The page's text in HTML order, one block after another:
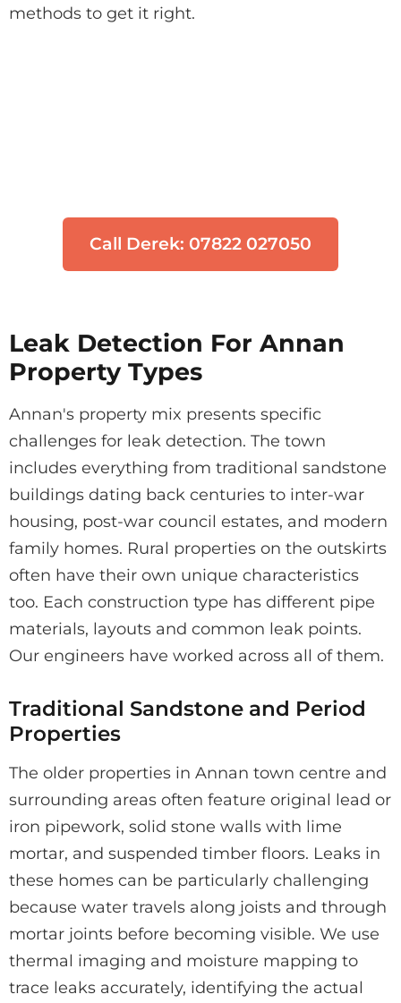
methods to get it right.
Call Derek: 07822 027050
Leak Detection For Annan
Property Types
Annan's property mix presents specific
challenges for leak detection. The town
includes everything from traditional sandstone
buildings dating back centuries to inter-war
housing, post-war council estates, and modern
family homes. Rural properties on the outskirts
often have their own unique characteristics
too. Each construction type has different pipe
materials, layouts and common leak points.
Our engineers have worked across all of them.
Traditional Sandstone and Period
Properties
The older properties in Annan town centre and
surrounding areas often feature original lead or
iron pipework, solid stone walls with lime
mortar, and suspended timber floors. Leaks in
these homes can be particularly challenging
because water travels along joists and through
mortar joints before becoming visible. We use
thermal imaging and moisture mapping to
trace leaks accurately, identifying the actual